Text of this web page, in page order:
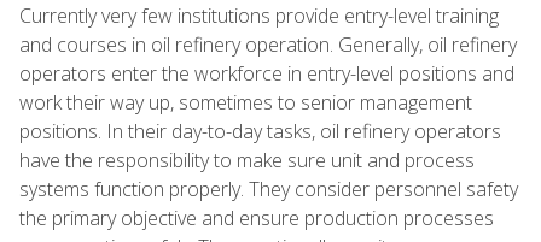
Currently very few institutions provide entry-level training
and courses in oil refinery operation. Generally, oil refinery
operators enter the workforce in entry-level positions and
work their way up, sometimes to senior management
positions. In their day-to-day tasks, oil refinery operators
have the responsibility to make sure unit and process
systems function properly. They consider personnel safety
the primary objective and ensure production processes